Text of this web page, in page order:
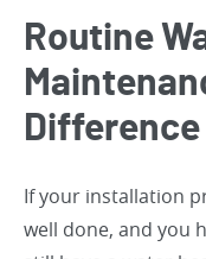
Routine
Difference
If your installation
well done, and you